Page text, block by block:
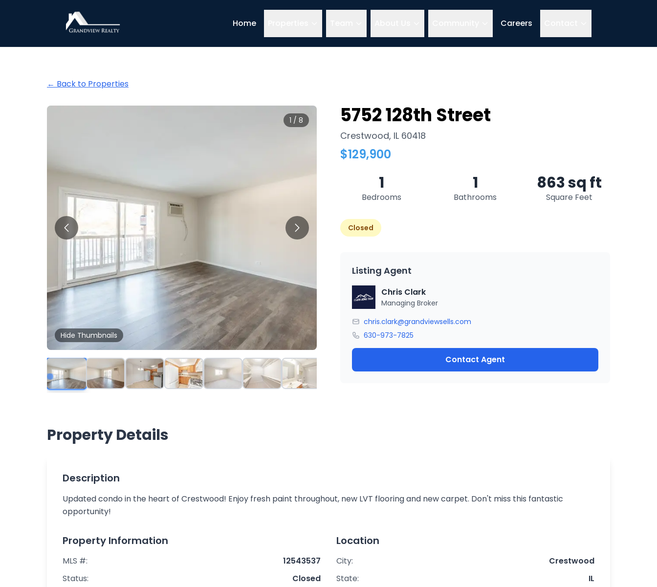
Grandview Realty Home Careers
← Back to Properties
1 / 8
Hide Thumbnails
5752 128th Street
Crestwood, IL 60418
$129,900
1
Bedrooms
1
Bathrooms
863 sq ft
Square Feet
Closed
Listing Agent
Chris Clark
Managing Broker
chris.clark@grandviewsells.com
630-973-7825
Contact Agent
Property Details
Description
Updated condo in the heart of Crestwood! Enjoy fresh paint throughout, new LVT flooring and new carpet. Don't miss this fantastic
opportunity!
Property Information
MLS #:
12543537
Status:
Closed
Location
City:
Crestwood
State:
IL